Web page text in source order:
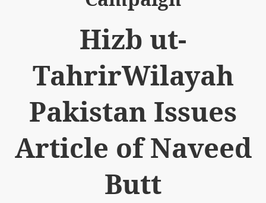
Hizb ut-
TahrirWilayah
Pakistan Issues
Article of Naveed
Butt
lies against HT
Building to Afghanistan
Tactical weapons
Muslim Countries Military Alliance